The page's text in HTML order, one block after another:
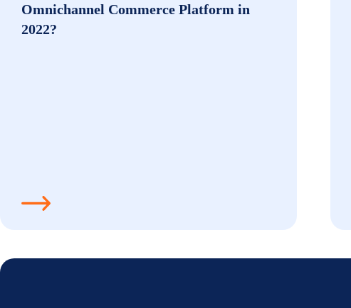
Omnichannel Commerce Platform in
2022?